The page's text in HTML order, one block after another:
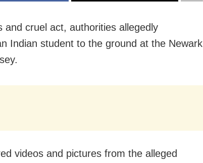
and cruel act, authorities allegedly
Indian student to the ground at the Newark
videos and pictures from the alleged